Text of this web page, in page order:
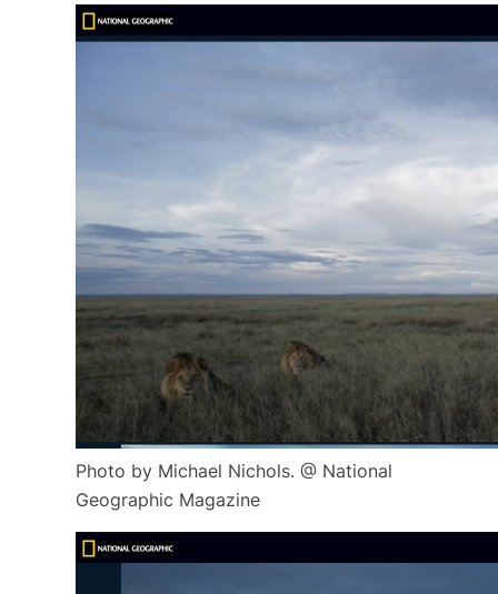
Photo by Michael Nichols. @ National
Geographic Magazine